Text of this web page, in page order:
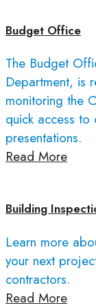
Budget Office
The Budget
Department, is
monitoring the
quick access
presentations.
Read More
Building
Learn more
your next
contractors.
Read More